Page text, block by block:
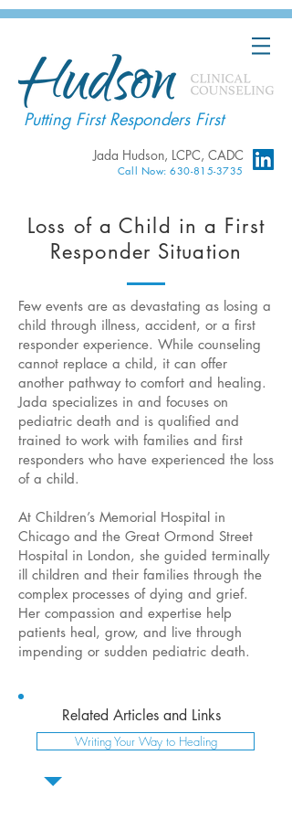
Putting First Responders First
Jada Hudson, LCPC, CADC
Call Now: 630-815-3735
Loss of a Child in a First
Responder Situation
Few events are as devastating as losing a
child through illness, accident, or a first
responder experience. While counseling
cannot replace a child, it can offer
another pathway to comfort and healing.
Jada specializes in and focuses on
pediatric death and is qualified and
trained to work with families and first
responders who have experienced the loss
of a child.
At Children’s Memorial Hospital in
Chicago and the Great Ormond Street
Hospital in London, she guided terminally
ill children and their families through the
complex processes of dying and grief.
Her compassion and expertise help
patients heal, grow, and live through
impending or sudden pediatric death.
Related Articles and Links
Writing Your Way to Healing